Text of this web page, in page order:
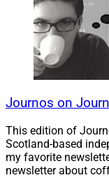
Journos on
This edition of
Scotland-based
my favorite
newsletter about